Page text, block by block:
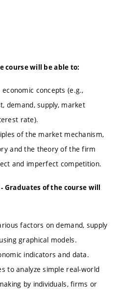
course will be able to:
concepts (e.g.,
demand, supply, market
rate).
of the market mechanism,
and the theory of the firm
and imperfect competition.
Graduates of the course will
factors on demand, supply
graphical models.
indicators and data.
to analyze simple real-world
by individuals, firms or